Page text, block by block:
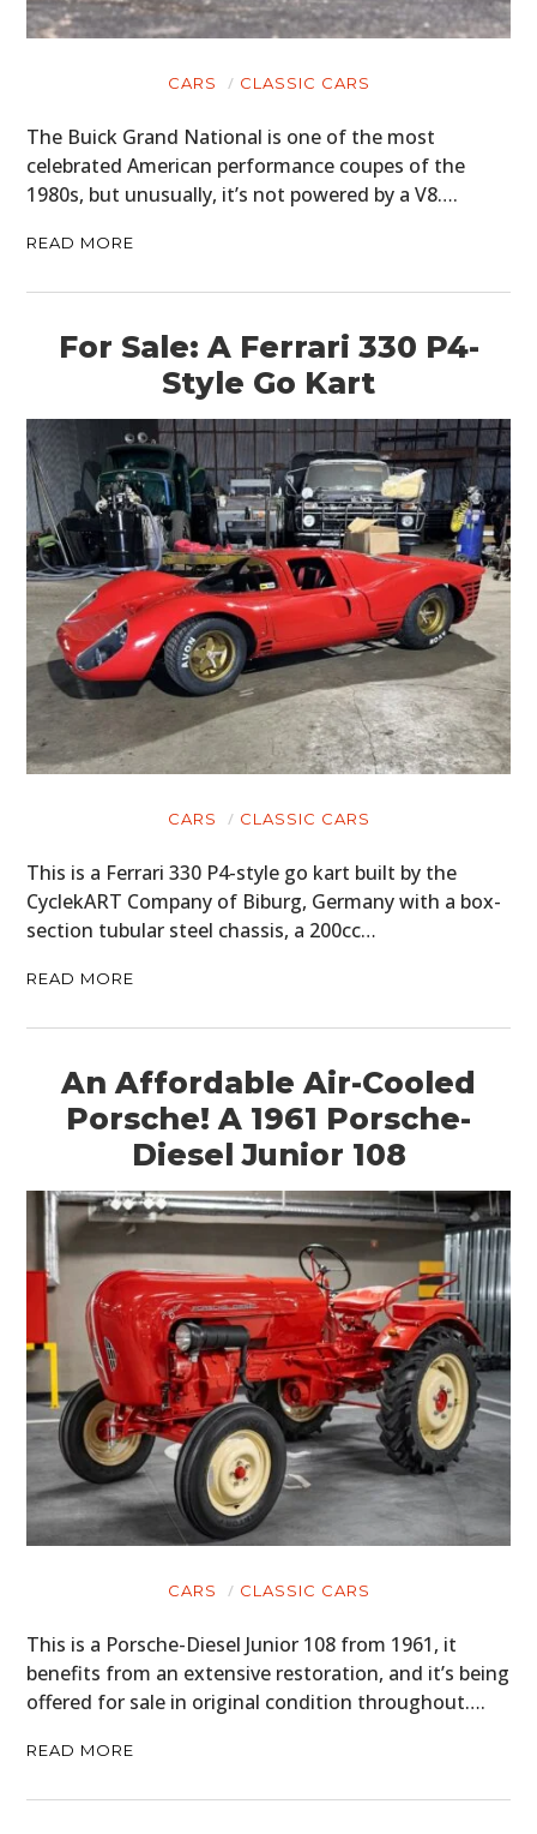
CARS CLASSIC CARS
The Buick Grand National is one of the most
celebrated American performance coupes of the
1980s, but unusually, it’s not powered by a V8….
READ MORE
For Sale: A Ferrari 330 P4-
Style Go Kart
CARS CLASSIC CARS
This is a Ferrari 330 P4-style go kart built by the
CyclekART Company of Biburg, Germany with a box-
section tubular steel chassis, a 200cc…
READ MORE
An Affordable Air-Cooled
Porsche! A 1961 Porsche-
Diesel Junior 108
CARS CLASSIC CARS
This is a Porsche-Diesel Junior 108 from 1961, it
benefits from an extensive restoration, and it’s being
offered for sale in original condition throughout….
READ MORE